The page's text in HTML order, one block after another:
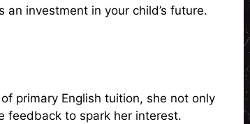
investment in your child’s future.
primary English tuition, she not only
feedback to spark her interest.